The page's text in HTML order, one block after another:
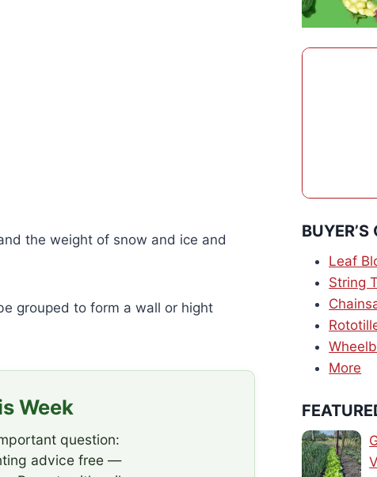
the weight of snow and ice and
grouped to form a wall or hight
Week
question:
advice free —
BUYER’S
Leaf
String
More